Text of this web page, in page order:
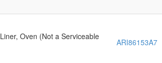
Liner, Oven (Not a Serviceable
ARI86153A7